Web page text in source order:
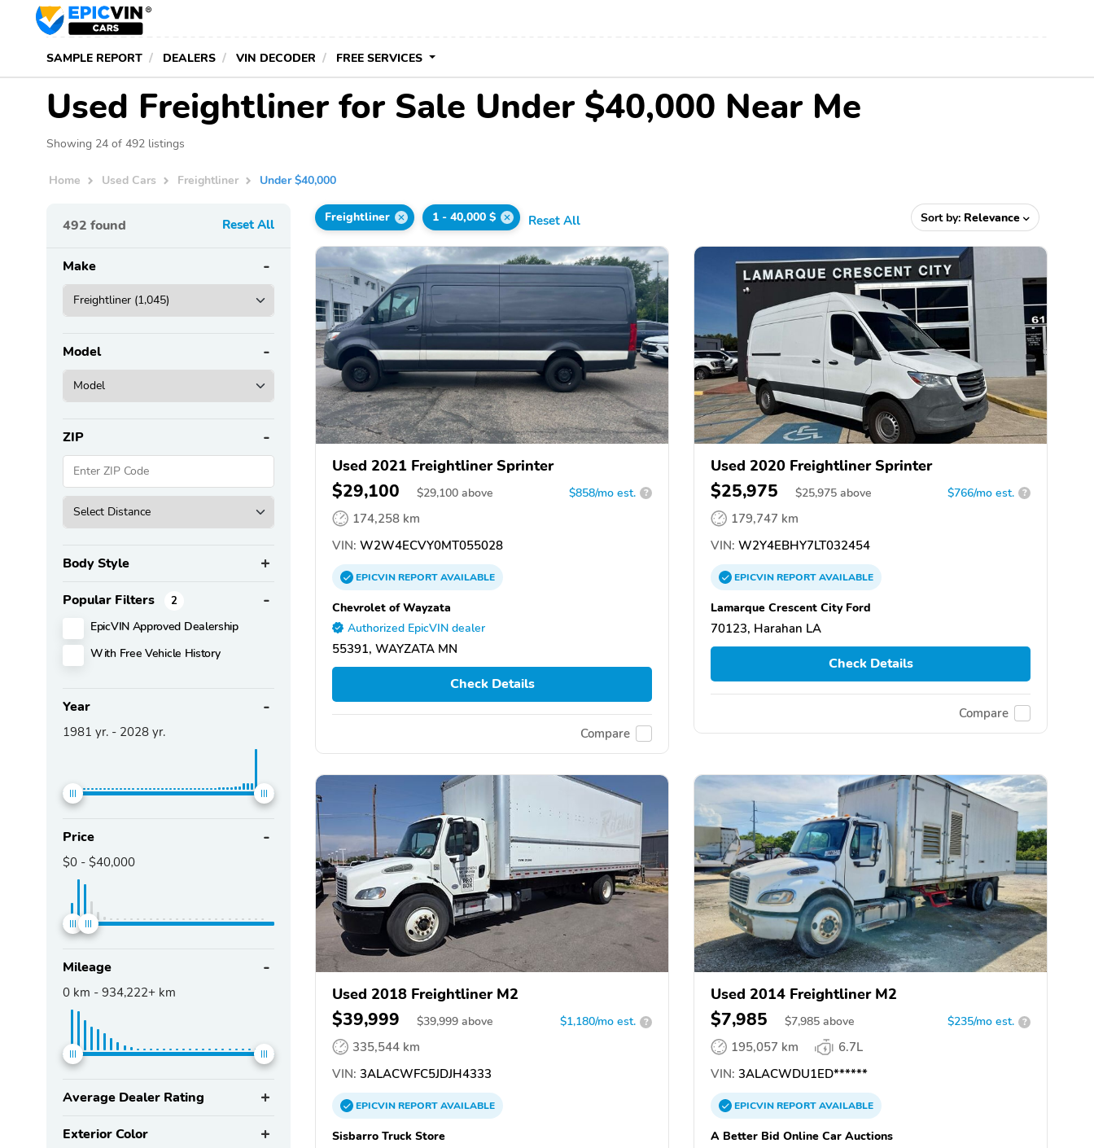
SAMPLE REPORT DEALERS VIN DECODER FREE SERVICES
Used Freightliner for Sale Under $40,000 Near Me
Showing 24 of 492 listings
Home Used Cars Freightliner Under $40,000
492 found Reset All
Make
Model
ZIP
Body Style
Popular Filters 2
EpicVIN Approved Dealership
With Free Vehicle History
Year
1981 yr. - 2028 yr.
Price
$0 - $40,000
Mileage
0 km - 934,222+ km
Average Dealer Rating
Exterior Color
Freightliner 1 - 40,000 $ Reset All Sort by: Relevance
Used 2021 Freightliner Sprinter
$29,100 $29,100 above $858/mo est. ?
174,258 km
VIN: W2W4ECVY0MT055028
EPICVINREPORTAVAILABLE
Chevrolet of Wayzata
Authorized EpicVIN dealer
55391, WAYZATA MN
Check Details
Compare
Used 2020 Freightliner Sprinter
$25,975 $25,975 above $766/mo est. ?
179,747 km
VIN: W2Y4EBHY7LT032454
EPICVINREPORTAVAILABLE
Lamarque Crescent City Ford
70123, Harahan LA
Check Details
Compare
Used 2018 Freightliner M2
$39,999 $39,999 above $1,180/mo est. ?
335,544 km
VIN: 3ALACWFC5JDJH4333
EPICVINREPORTAVAILABLE
Sisbarro Truck Store
Used 2014 Freightliner M2
$7,985 $7,985 above $235/mo est. ?
195,057 km
6.7L
VIN: 3ALACWDU1ED******
EPICVINREPORTAVAILABLE
A Better Bid Online Car Auctions